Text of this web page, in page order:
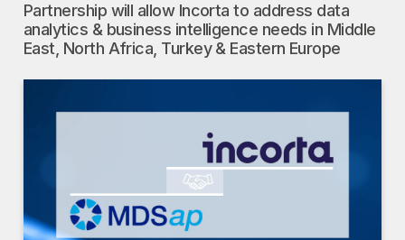
News
Our Company
Partnership will allow Incorta to address data
analytics & business intelligence needs in Middle
East, North Africa, Turkey & Eastern Europe